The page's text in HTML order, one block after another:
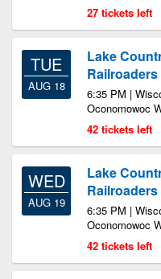
27 tickets left
TUE
AUG 18
Lake
Railroaders
6:35 PM |
Oconomowoc
42 tickets left
WED
AUG 19
Lake
Railroaders
6:35 PM |
Oconomowoc
42 tickets left